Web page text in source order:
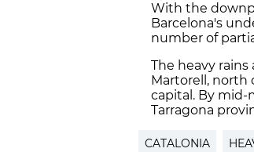
With the
Barcelona's
number of
The heavy rains
Martorell, north
capital. By
Tarragona
CATALONIA